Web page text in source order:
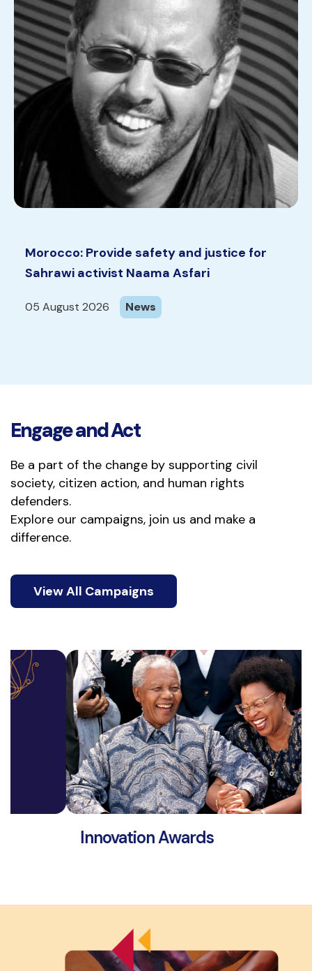
Morocco: Provide safety and justice for
Sahrawi activist Naama Asfari
05 August 2026 News
Engage and Act
Be a part of the change by supporting civil
society, citizen action, and human rights
defenders.
Explore our campaigns, join us and make a
difference.
View All Campaigns
Innovation Awards